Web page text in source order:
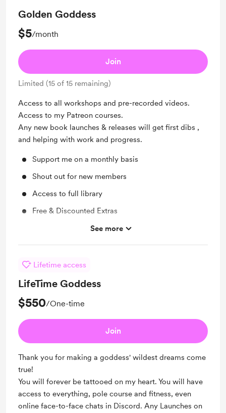
Golden Goddess
$5/month
Join
Limited (15 of 15 remaining)
Access to all workshops and pre-recorded videos.
Access to my Patreon courses.
Any new book launches & releases will get first dibs ,
and helping with work and progress.
Support me on a monthly basis
Shout out for new members
Access to full library
Free & Discounted Extras
Merch
See more
Lifetime access
LifeTime Goddess
$550/One-time
Join
Thank you for making a goddess' wildest dreams come
true!
You will forever be tattooed on my heart. You will have
access to everything, pole course and fitness, even
online face-to-face chats in Discord. Any Launches on